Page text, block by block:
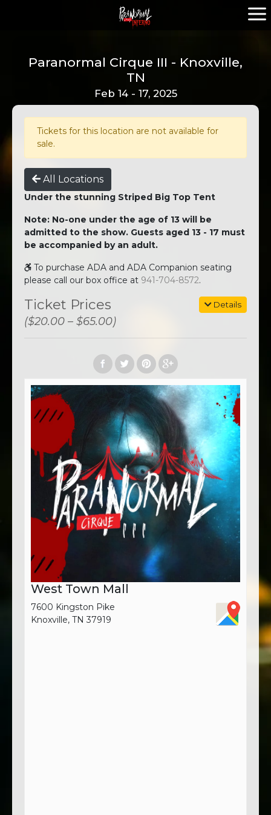
Paranormal Cirque III - Knoxville,
TN
Feb 14 - 17, 2025
Tickets for this location are not available for
sale.
All Locations
Under the stunning Striped Big Top Tent
Note: No-one under the age of 13 will be
admitted to the show. Guests aged 13 - 17 must
be accompanied by an adult.
To purchase ADA and ADA Companion seating
please call our box office at 941-704-8572.
Details
Ticket Prices
($20.00 – $65.00)
West Town Mall
7600 Kingston Pike
Knoxville, TN 37919